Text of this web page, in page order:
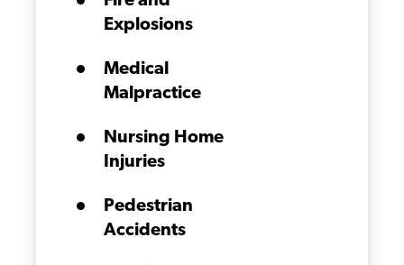
Explosions
Medical
Malpractice
Nursing Home
Injuries
Pedestrian
Accidents